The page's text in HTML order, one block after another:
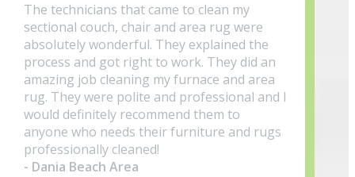
The technicians that came to clean my
sectional couch, chair and area rug were
absolutely wonderful. They explained the
process and got right to work. They did an
amazing job cleaning my furnace and area
rug. They were polite and professional and I
would definitely recommend them to
anyone who needs their furniture and rugs
professionally cleaned!
- Dania Beach Area